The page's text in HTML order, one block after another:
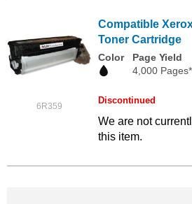
6R359
Compatible
Toner Cartridge
Color
Page Yield
4,000 Pages*
Discontinued
We are not
this item.